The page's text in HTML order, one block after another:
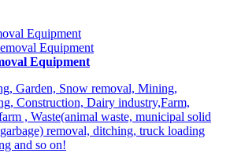
Equipment
Equipment
Garden, Snow removal, Mining,
Construction, Dairy industry,Farm,
, Waste(animal waste, municipal solid
removal, ditching, truck loading
and so on!